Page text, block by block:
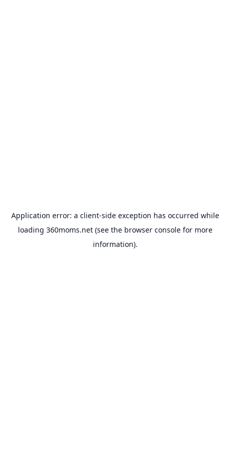
Application error: a client-side exception has occurred while
loading 360moms.net(see the browser consolefor more
information).